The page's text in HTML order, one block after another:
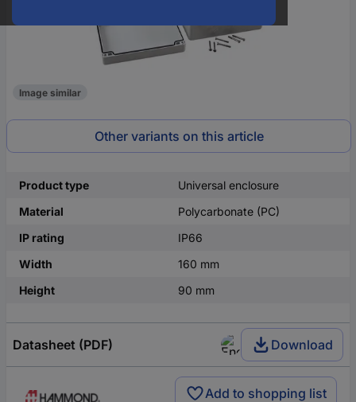
Image similar
Other variants on this article
Product type
Universal enclosure
Material
Polycarbonate (PC)
IP rating
IP66
Width
160 mm
Height
90 mm
Datasheet (PDF) Download
Add to shopping list